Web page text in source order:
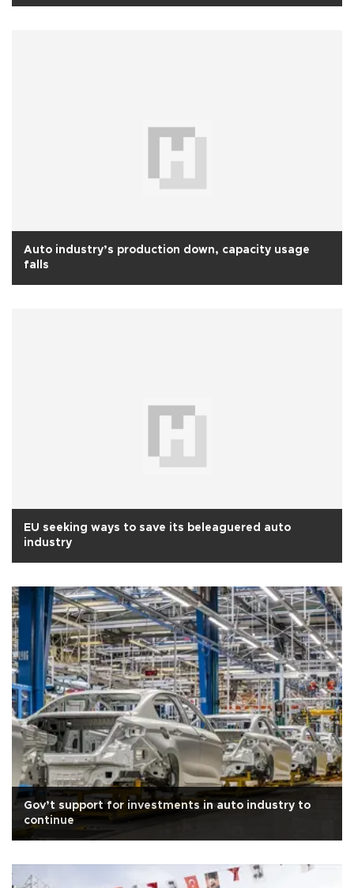
Auto industry’s production down, capacity usage
falls
EU seeking ways to save its beleaguered auto
industry
Gov’t support for investments in auto industry to
continue